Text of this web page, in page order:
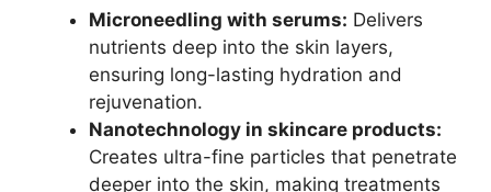
Microneedling with serums: Delivers
nutrients deep into the skin layers,
ensuring long-lasting hydration and
rejuvenation.
Nanotechnology in skincare products:
Creates ultra-fine particles that penetrate
deeper into the skin, making treatments